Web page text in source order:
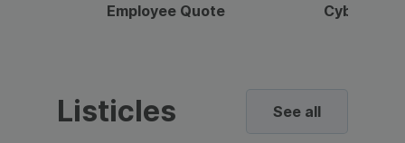
Employee Quote
Listicles See all